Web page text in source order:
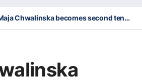
Maja Chwalinska becomes second tennis player ever to reach grand slam singles final as a qualifier